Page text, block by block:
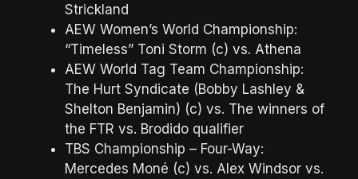
Strickland
AEW Women’s World Championship:
“Timeless” Toni Storm (c) vs. Athena
AEW World Tag Team Championship:
The Hurt Syndicate (Bobby Lashley &
Shelton Benjamin) (c) vs. The winners of
the FTR vs. Brodido qualifier
TBS Championship – Four-Way:
Mercedes Moné (c) vs. Alex Windsor vs.